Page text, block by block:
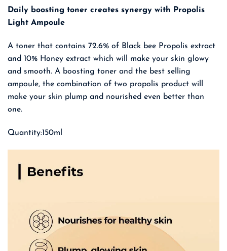
Daily boosting toner creates synergy with Propolis
Light Ampoule
A toner that contains 72.6% of Black bee Propolis extract
and 10% Honey extract which will make your skin glowy
and smooth. A boosting toner and the best selling
ampoule, the combination of two propolis product will
make your skin plump and nourished even better than
one.
Quantity:150ml